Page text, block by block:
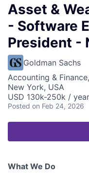
Asset &
- Software
President -
Goldman Sachs
Accounting &
New York, USA
USD 130k-250k / year
Posted on Feb 24, 2026
What We Do